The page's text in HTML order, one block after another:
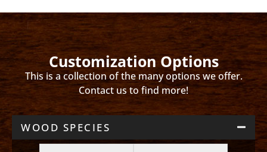
Customization Options
This is a collection of the many options we offer.
Contact us to find more!
WOOD SPECIES